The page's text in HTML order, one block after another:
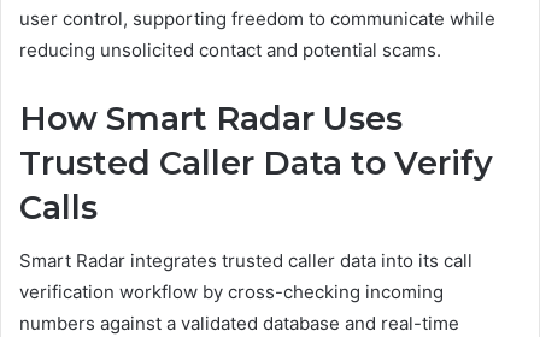
user control, supporting freedom to communicate while
reducing unsolicited contact and potential scams.
How Smart Radar Uses
Trusted Caller Data to Verify
Calls
Smart Radar integrates trusted caller data into its call
verification workflow by cross-checking incoming
numbers against a validated database and real-time